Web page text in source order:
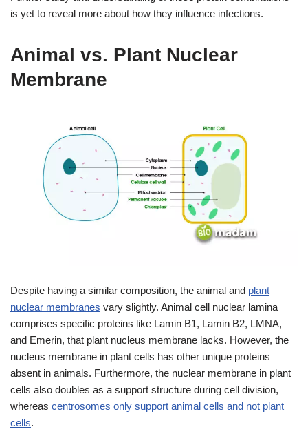
is yet to reveal more about how they influence infections.
Animal vs. Plant Nuclear
Membrane
Despite having a similar composition, the animal and plant
nuclear membranes vary slightly. Animal cell nuclear lamina
comprises specific proteins like Lamin B1, Lamin B2, LMNA,
and Emerin, that plant nucleus membrane lacks. However, the
nucleus membrane in plant cells has other unique proteins
absent in animals. Furthermore, the nuclear membrane in plant
cells also doubles as a support structure during cell division,
whereas centrosomes only support animal cells and not plant
cells.